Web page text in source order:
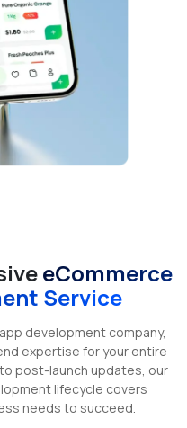
eCommerce
Service
development company,
expertise for your entire
post-launch updates, our
lifecycle covers
needs to succeed.